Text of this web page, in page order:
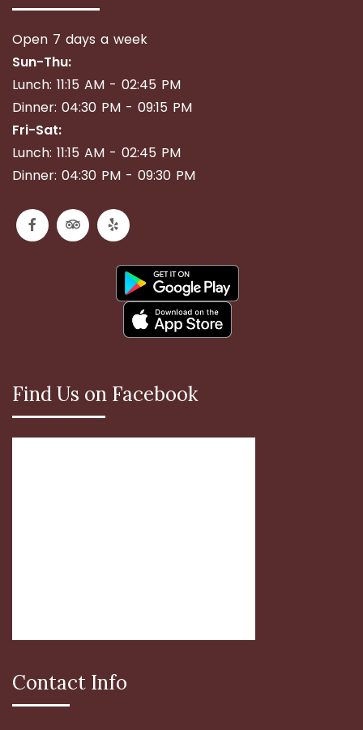
Open 7 days a week
Sun-Thu:
Lunch: 11:15 AM - 02:45 PM
Dinner: 04:30 PM - 09:15 PM
Fri-Sat:
Lunch: 11:15 AM - 02:45 PM
Dinner: 04:30 PM - 09:30 PM
Find Us on Facebook
Contact Info